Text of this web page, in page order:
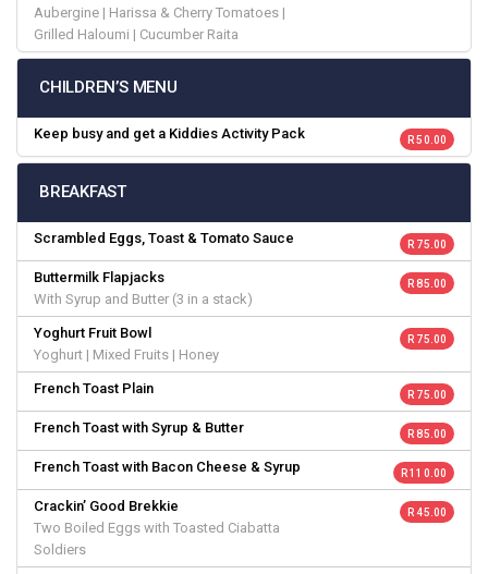
Aubergine | Harissa & Cherry Tomatoes |
Grilled Haloumi | Cucumber Raita
CHILDREN’S MENU
Keep busy and get a Kiddies Activity Pack R 50.00
BREAKFAST
Scrambled Eggs, Toast & Tomato Sauce R 75.00
Buttermilk Flapjacks
With Syrup and Butter (3 in a stack)
R 85.00
Yoghurt Fruit Bowl
Yoghurt | Mixed Fruits | Honey
R 75.00
French Toast Plain R 75.00
French Toast with Syrup & Butter R 85.00
French Toast with Bacon Cheese & Syrup R 110.00
Crackin’ Good Brekkie
Two Boiled Eggs with Toasted Ciabatta
Soldiers
R 45.00